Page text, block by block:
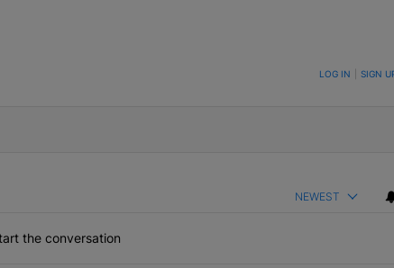
TO BE NOTIFIED WHEN NEW COMMENTS ARE POSTED LOG IN SIGN
NEWEST
the conversation